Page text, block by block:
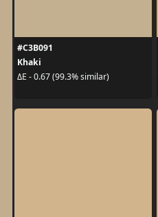
#C3B091
Khaki
ΔE - 0.67 (99.3% similar)